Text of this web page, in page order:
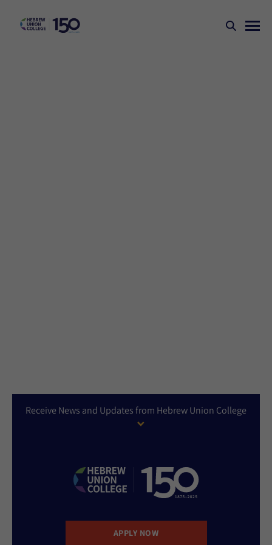
Receive News and Updates from Hebrew Union College
APPLY NOW